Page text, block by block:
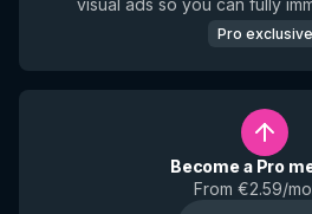
visual ads so you can fully
Pro exclusive
Become a Pro
From €2.59/